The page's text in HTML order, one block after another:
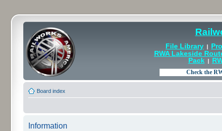
File Library |
RWA Lakeside
Pack|
Board index
Information